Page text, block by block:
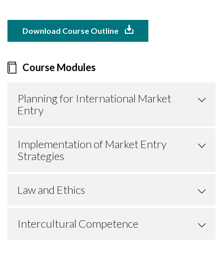
Download Course Outline
Course Modules
Planning for International Market
Entry
Implementation of Market Entry
Strategies
Law and Ethics
Intercultural Competence